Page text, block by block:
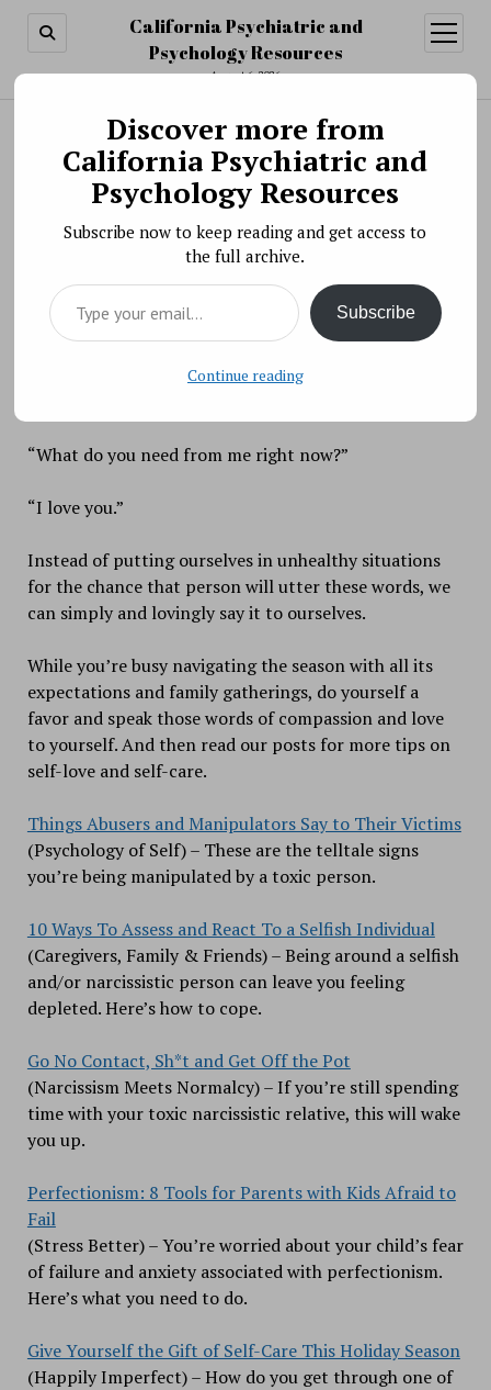
California Psychiatric and
Psychology Resources
August 6, 2026
open
menu
Search
Best of Our Blogs: December 1, 2017
BY PSYCHO PHARMA ON DECEMBER 1, 2017
No matter how much you want it, you can’t will
someone to say the words you’ve always wanted to
hear. Words like:
“It’s okay. You did the best you could.”
“What do you need from me right now?”
“I love you.”
Instead of putting ourselves in unhealthy situations
for the chance that person will utter these words, we
can simply and lovingly say it to ourselves.
While you’re busy navigating the season with all its
expectations and family gatherings, do yourself a
favor and speak those words of compassion and love
to yourself. And then read our posts for more tips on
self-love and self-care.
Things Abusers and Manipulators Say to Their Victims
(Psychology of Self) – These are the telltale signs
you’re being manipulated by a toxic person.
10 Ways To Assess and React To a Selfish Individual
(Caregivers, Family & Friends) – Being around a selfish
and/or narcissistic person can leave you feeling
depleted. Here’s how to cope.
Go No Contact, Sh*t and Get Off the Pot
(Narcissism Meets Normalcy) – If you’re still spending
time with your toxic narcissistic relative, this will wake
you up.
Perfectionism: 8 Tools for Parents with Kids Afraid to
Fail
(Stress Better) – You’re worried about your child’s fear
of failure and anxiety associated with perfectionism.
Here’s what you need to do.
Give Yourself the Gift of Self-Care This Holiday Season
(Happily Imperfect) – How do you get through one of
Discover more from
California Psychiatric and
Psychology Resources
Subscribe now to keep reading and get access to
the full archive.
Type your email…
Subscribe
Continue reading